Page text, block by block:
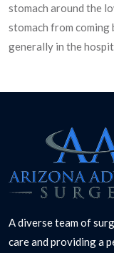
stomach around the
stomach from coming
generally in the
A diverse team of
care and providing a